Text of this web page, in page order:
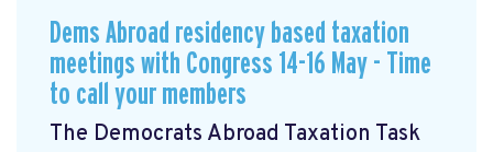
Dems Abroad residency based taxation
meetings with Congress 14-16 May - Time
to call your members
The Democrats Abroad Taxation Task